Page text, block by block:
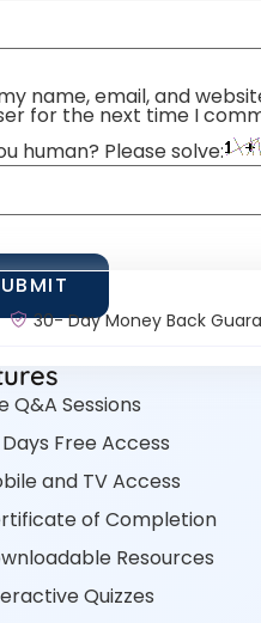
name, email, and
for the next time I
human? Please solve:
30- Day Money Back
Q&A Sessions
Free Access
and TV Access
of Completion
Resources
Quizzes